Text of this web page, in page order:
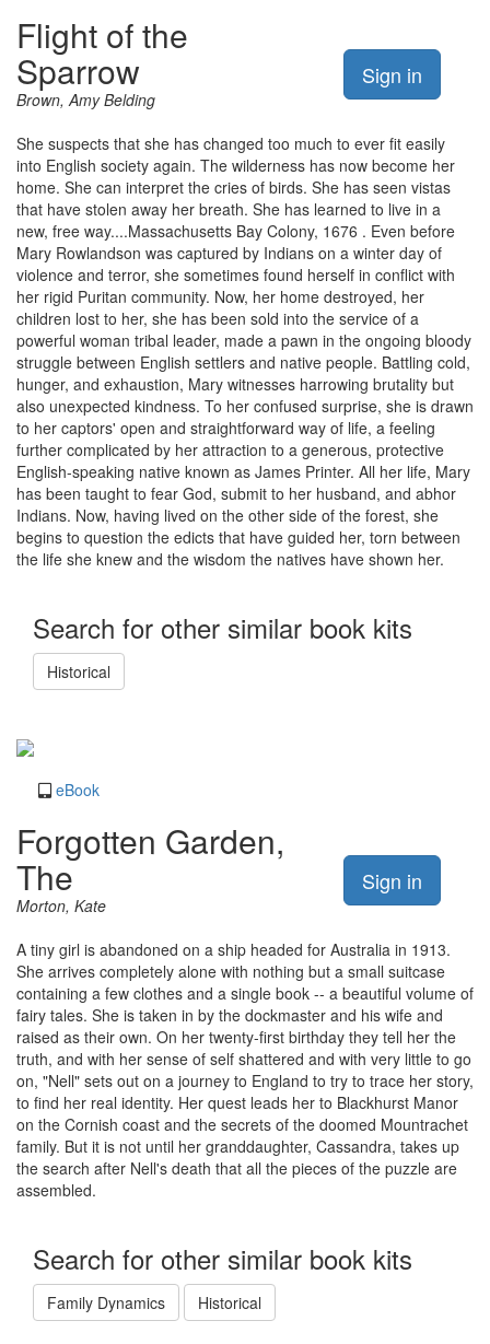
Sign in
Flight of the
Sparrow
Brown, Amy Belding
She suspects that she has changed too much to ever fit easily
into English society again. The wilderness has now become her
home. She can interpret the cries of birds. She has seen vistas
that have stolen away her breath. She has learned to live in a
new, free way....Massachusetts Bay Colony, 1676 . Even before
Mary Rowlandson was captured by Indians on a winter day of
violence and terror, she sometimes found herself in conflict with
her rigid Puritan community. Now, her home destroyed, her
children lost to her, she has been sold into the service of a
powerful woman tribal leader, made a pawn in the ongoing bloody
struggle between English settlers and native people. Battling cold,
hunger, and exhaustion, Mary witnesses harrowing brutality but
also unexpected kindness. To her confused surprise, she is drawn
to her captors' open and straightforward way of life, a feeling
further complicated by her attraction to a generous, protective
English-speaking native known as James Printer. All her life, Mary
has been taught to fear God, submit to her husband, and abhor
Indians. Now, having lived on the other side of the forest, she
begins to question the edicts that have guided her, torn between
the life she knew and the wisdom the natives have shown her.
Search for other similar book kits
Historical
eBook
Sign in
Forgotten Garden,
The
Morton, Kate
A tiny girl is abandoned on a ship headed for Australia in 1913.
She arrives completely alone with nothing but a small suitcase
containing a few clothes and a single book -- a beautiful volume of
fairy tales. She is taken in by the dockmaster and his wife and
raised as their own. On her twenty-first birthday they tell her the
truth, and with her sense of self shattered and with very little to go
on, "Nell" sets out on a journey to England to try to trace her story,
to find her real identity. Her quest leads her to Blackhurst Manor
on the Cornish coast and the secrets of the doomed Mountrachet
family. But it is not until her granddaughter, Cassandra, takes up
the search after Nell's death that all the pieces of the puzzle are
assembled.
Search for other similar book kits
Family Dynamics Historical